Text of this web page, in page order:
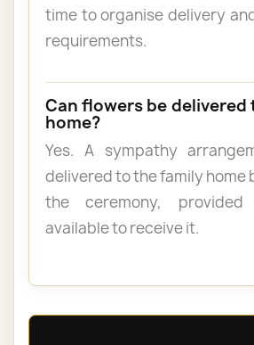
time to organise delivery
requirements.
Can flowers be
home?
Yes. A sympathy
delivered to the family home
the ceremony, provided
available to receive it.